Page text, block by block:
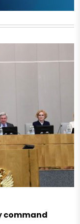
command